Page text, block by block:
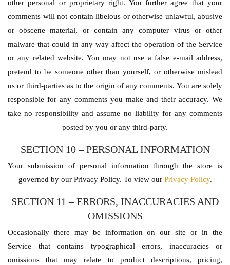
other personal or proprietary right. You further agree that your
comments will not contain libelous or otherwise unlawful, abusive
or obscene material, or contain any computer virus or other
malware that could in any way affect the operation of the Service
or any related website. You may not use a false e-mail address,
pretend to be someone other than yourself, or otherwise mislead
us or third-parties as to the origin of any comments. You are solely
responsible for any comments you make and their accuracy. We
take no responsibility and assume no liability for any comments
posted by you or any third-party.
SECTION 10 – PERSONAL INFORMATION
Your submission of personal information through the store is
governed by our Privacy Policy. To view our Privacy Policy.
SECTION 11 – ERRORS, INACCURACIES AND
OMISSIONS
Occasionally there may be information on our site or in the
Service that contains typographical errors, inaccuracies or
omissions that may relate to product descriptions, pricing,